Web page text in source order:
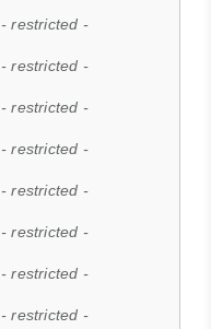
- restricted -
- restricted -
- restricted -
- restricted -
- restricted -
- restricted -
- restricted -
- restricted -